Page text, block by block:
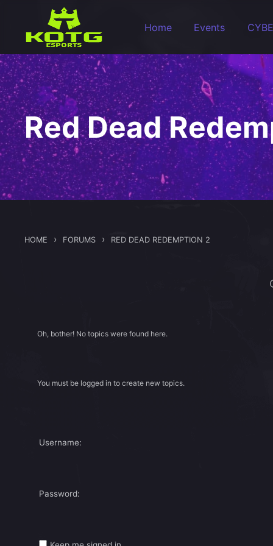
Skip to main content
Home
Events
Red Dead
HOME › FORUMS › RED DEAD REDEMPTION 2
Oh, bother! No topics were found here.
You must be logged in to create new topics.
Username:
Password: